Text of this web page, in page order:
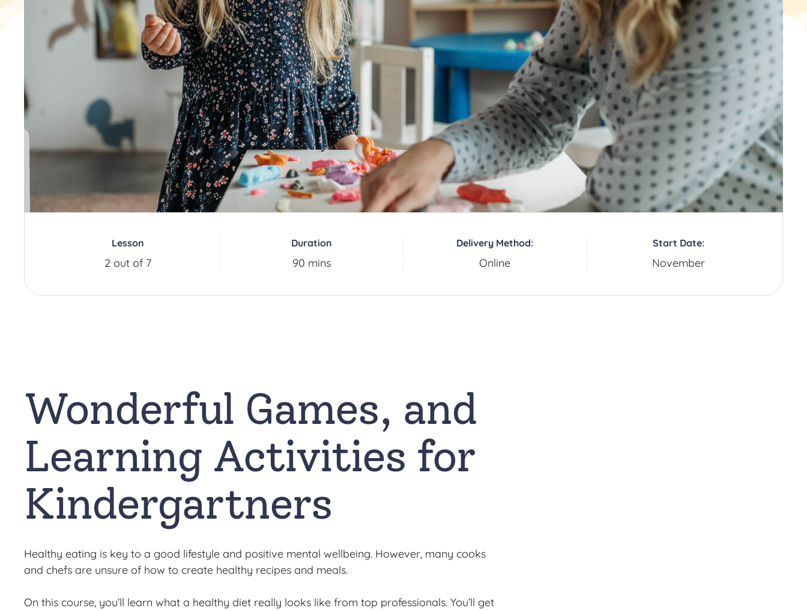
Lesson
2 out of 7
Duration
90 mins
Delivery Method:
Online
Start Date:
November
Wonderful Games, and
Learning Activities for
Kindergartners
Healthy eating is key to a good lifestyle and positive mental wellbeing. However, many cooks
and chefs are unsure of how to create healthy recipes and meals.
On this course, you’ll learn what a healthy diet really looks like from top professionals. You’ll get